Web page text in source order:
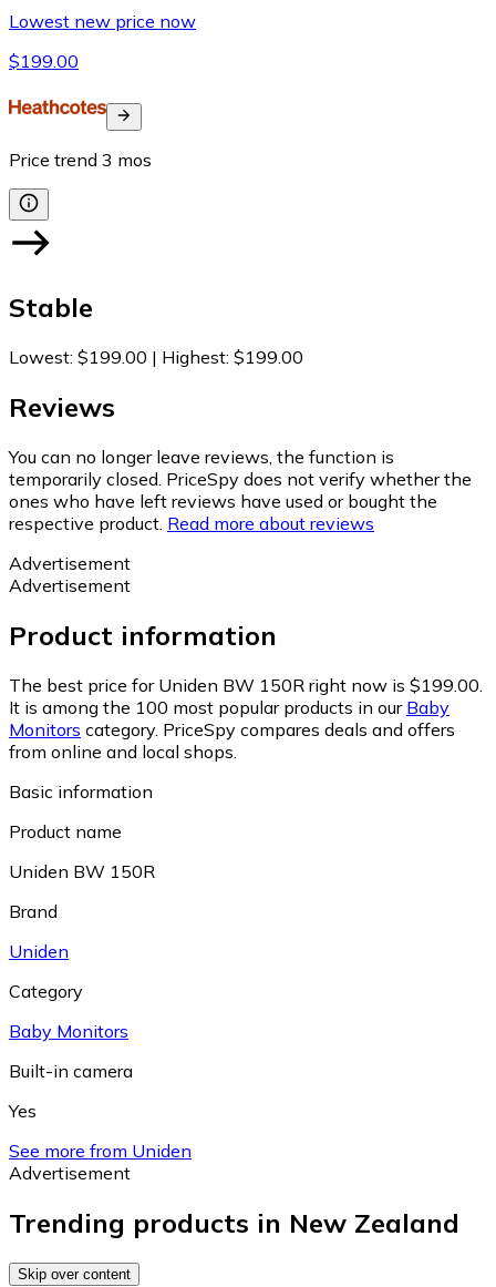
Lowest new price now
$199.00
Price trend 3 mos
Stable
Lowest: $199.00 | Highest: $199.00
Reviews
You can no longer leave reviews, the function is
temporarily closed. PriceSpy does not verify whether the
ones who have left reviews have used or bought the
respective product. Read more about reviews
Advertisement
Advertisement
Product information
The best price for Uniden BW 150R right now is $199.00.
It is among the 100 most popular products in our Baby
Monitors category. PriceSpy compares deals and offers
from online and local shops.
Basic information
Product name
Uniden BW 150R
Brand
Uniden
Category
Baby Monitors
Built-in camera
Yes
See more from Uniden
Advertisement
Trending products in New Zealand
Skip over content